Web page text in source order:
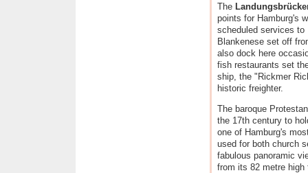
The
points for Hamburg's
scheduled services to
Blankenese set off
also dock here
fish restaurants set
ship, the "Rickmer
historic freighter.
The baroque
the 17th century to
one of Hamburg's
used for both church
fabulous panoramic
from its 82 metre high